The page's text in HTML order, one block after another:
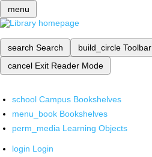
menu
search Search build_circle Toolbar
cancel Exit Reader Mode
school Campus Bookshelves
menu_book Bookshelves
perm_media Learning Objects
login Login